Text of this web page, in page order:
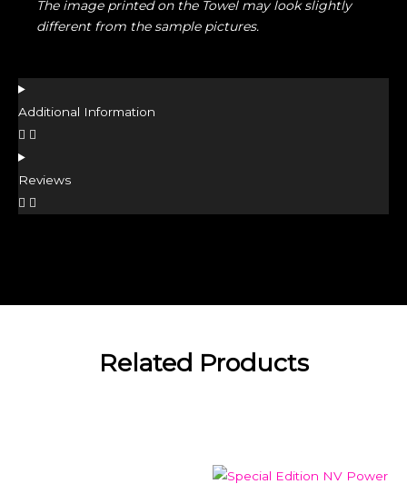
The image printed on the Towel may look slightly
different from the sample pictures.
Additional Information
Reviews
Related Products